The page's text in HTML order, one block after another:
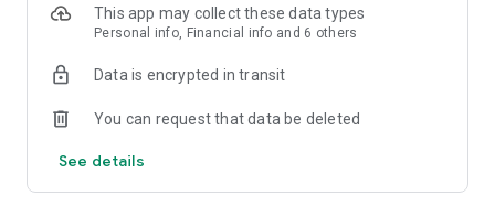
Don't see something you like in our shop? Bring your creativity
to life by designing and selling new fashion or lifestyle items
Or build your own games and worlds for other users to play.
[Go LIVE!]
Easily create your unique avatar for free and begin streaming
live on mobile and PC.
This app may collect these data types
Personal info, Financial info and 6 others
Data is encrypted in transit
You can request that data be deleted
See details